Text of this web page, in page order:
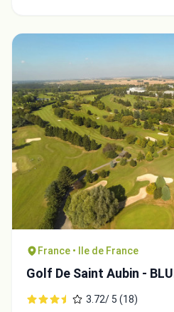
France • Ile de France
Golf De Saint Aubin -
3.72/ 5 (18)